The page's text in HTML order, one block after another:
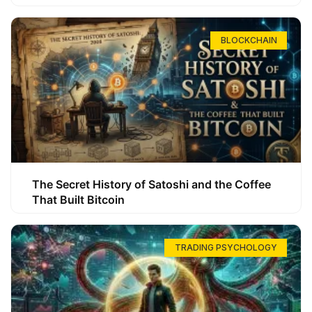
BLOCKCHAIN
The Secret History of Satoshi and the Coffee
That Built Bitcoin
TRADING PSYCHOLOGY